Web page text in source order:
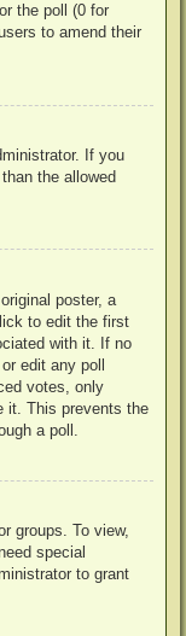
the poll (0 for
to amend their
If you
the allowed
poster, a
to edit the first
with it. If no
edit any poll
votes, only
it. This prevents the
a poll.
groups. To view,
special
to grant